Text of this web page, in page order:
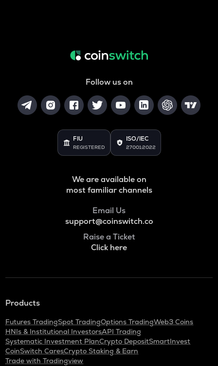
Follow us on
FIU
REGISTERED
ISO/IEC
27001:2022
We are available on
most familiar channels
Email Us
support@coinswitch.co
Raise a Ticket
Click here
Products
Futures TradingSpot TradingOptions TradingWeb3 Coins
HNIs & Institutional InvestorsAPI Trading
Systematic Investment PlanCrypto DepositSmartInvest
CoinSwitch CaresCrypto Staking & Earn
Trade with Tradingview